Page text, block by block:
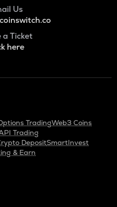
Us
a Ticket
here
TradingWeb3 Coins
Trading
DepositSmartInvest
& Earn